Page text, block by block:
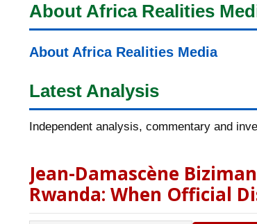
About Africa Realities
About Africa Realities Media
Latest Analysis
Independent analysis, commentary and
Jean-Damascène
Rwanda: When Official